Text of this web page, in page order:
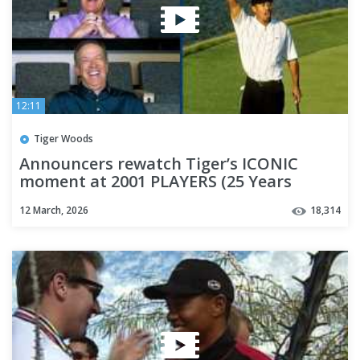
12:11
Tiger Woods
Announcers rewatch Tiger’s ICONIC
moment at 2001 PLAYERS (25 Years
12 March, 2026 18,314